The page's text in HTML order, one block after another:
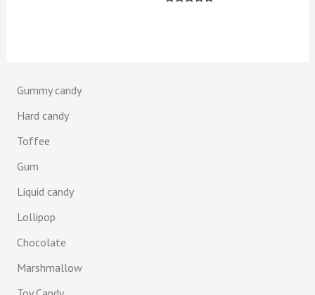
Gummy candy
Hard candy
Toffee
Gum
Liquid candy
Lollipop
Chocolate
Marshmallow